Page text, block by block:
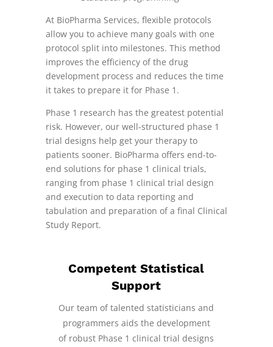
At BioPharma Services, flexible protocols
allow you to achieve many goals with one
protocol split into milestones. This method
improves the efficiency of the drug
development process and reduces the time
it takes to prepare it for Phase 1.
Phase 1 research has the greatest potential
risk. However, our well-structured phase 1
trial designs help get your therapy to
patients sooner. BioPharma offers end-to-
end solutions for phase 1 clinical trials,
ranging from phase 1 clinical trial design
and execution to data reporting and
tabulation and preparation of a final Clinical
Study Report.
Competent Statistical
Support
Our team of talented statisticians and
programmers aids the development
of robust Phase 1 clinical trial designs